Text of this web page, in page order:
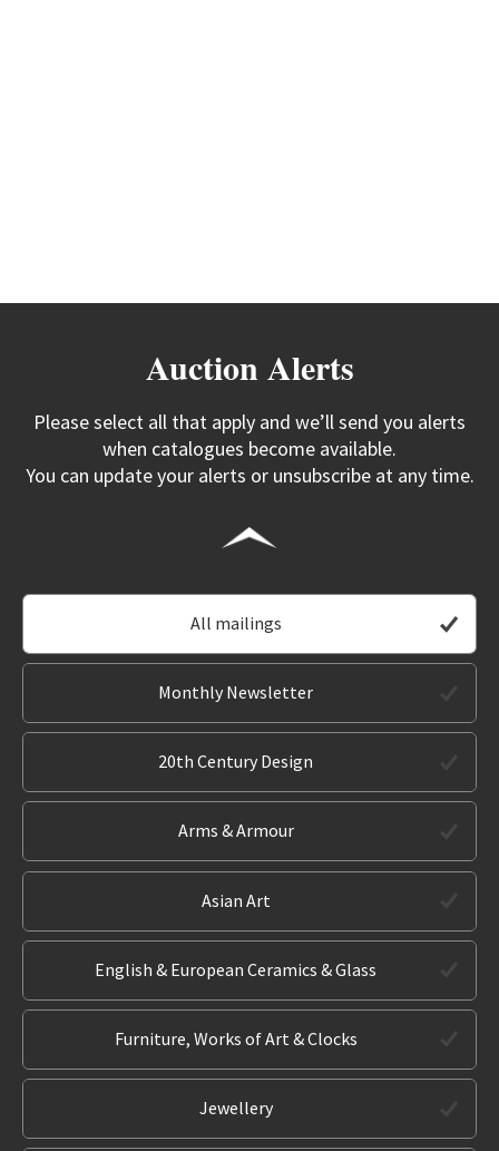
Auction Alerts
Please select all that apply and we’ll send you alerts
when catalogues become available.
You can update your alerts or unsubscribe at any time.
All mailings
Monthly Newsletter
20th Century Design
Arms & Armour
Asian Art
English & European Ceramics & Glass
Furniture, Works of Art & Clocks
Jewellery